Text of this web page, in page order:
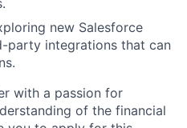
new Salesforce
party integrations that can
with a passion for
of the financial